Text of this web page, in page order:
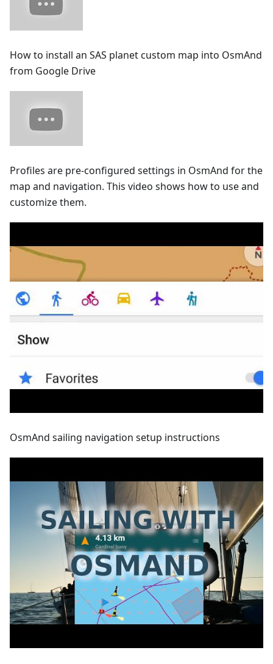
How to install an SAS planet custom map into OsmAnd
from Google Drive
Profiles are pre-configured settings in OsmAnd for the
map and navigation. This video shows how to use and
customize them.
OsmAnd sailing navigation setup instructions